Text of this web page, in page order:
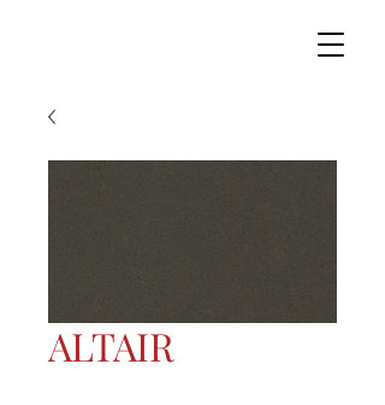
ALTAIR